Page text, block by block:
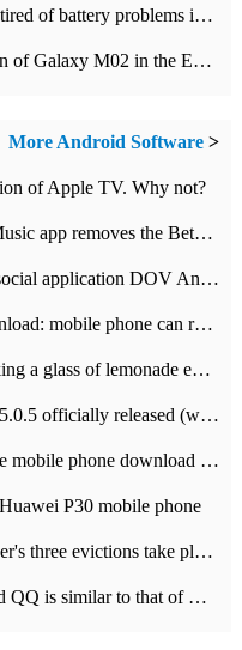
Xiaomi Mi9T smartphone users are tired of battery problems in MIUI 12.
Samsung will launch a cheap version of Galaxy M02 in the European market on January 7th
More Android Software >
of Apple TV. Why not?
The Android version of the Apple Music app removes the Beta tag: going formal
Tencent QQ launches a new video social application DOV Android DOV has been launched
Sunflower Android 6.5 release download: mobile phone can record the whole process
Can you effectively whiten by drinking a glass of lemonade every day? The answer to Ant Manor today
Android version of Aoyou browser 5.0.5 officially released (with download address)
Ocean Rabbit Android version of the mobile phone download address similar to the octave sauce voice-activated game
P30 mobile phone
Where did the story of Meng's mother's three evictions take place? Today's Ant Manor class
The online poke function of Android QQ is similar to that of Wechat.